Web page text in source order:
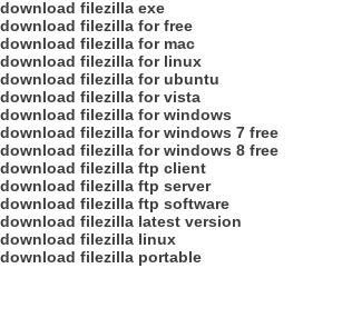
download filezilla exe
download filezilla for free
download filezilla for mac
download filezilla for linux
download filezilla for ubuntu
download filezilla for vista
download filezilla for windows
download filezilla for windows 7 free
download filezilla for windows 8 free
download filezilla ftp client
download filezilla ftp server
download filezilla ftp software
download filezilla latest version
download filezilla linux
download filezilla portable